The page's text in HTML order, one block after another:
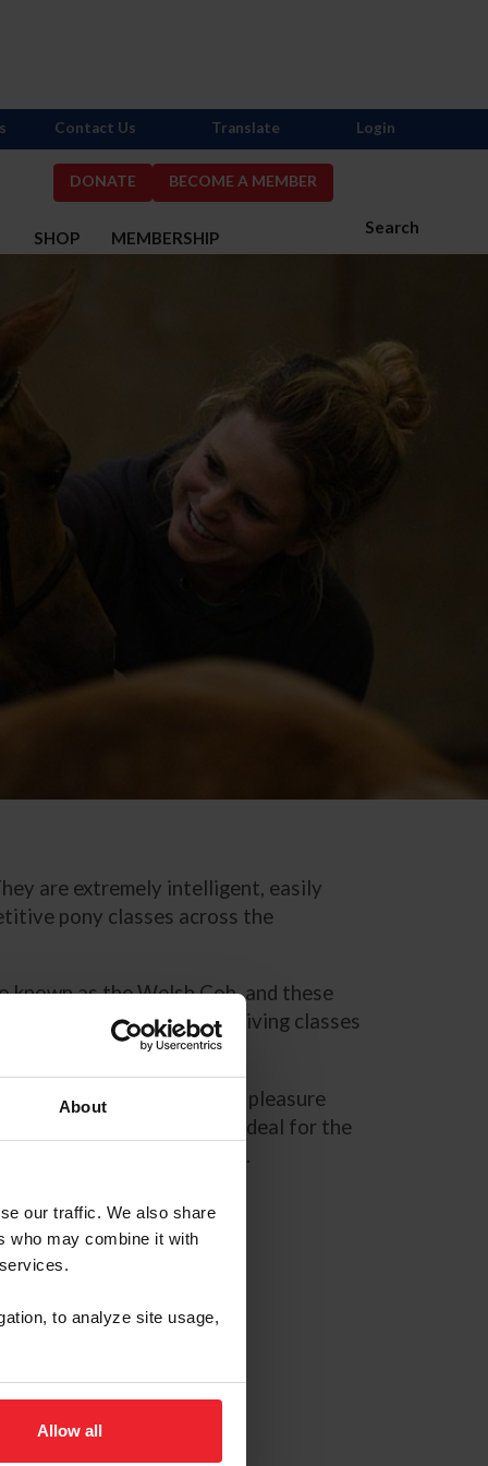
About
our traffic. We also share
who may combine it with
to analyze site usage,
Allow all
DONATE BECOME A MEMBER
Search
SHOP MEMBERSHIP
Contact Us Translate Login
are extremely intelligent, easily
pony classes across the
known as the Welsh Cob, and these
driving and combined driving classes
shows, including hunters, pleasure
Ponies and Cobs are ideal for the
are never outgrown.